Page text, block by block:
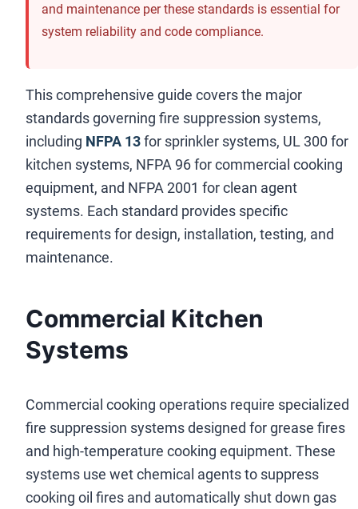
and maintenance per these standards is essential for
system reliability and code compliance.
This comprehensive guide covers the major
standards governing fire suppression systems,
including NFPA 13for sprinkler systems, UL 300 for
kitchen systems, NFPA 96 for commercial cooking
equipment, and NFPA 2001 for clean agent
systems. Each standard provides specific
requirements for design, installation, testing, and
maintenance.
Commercial Kitchen
Systems
Commercial cooking operations require specialized
fire suppression systems designed for grease fires
and high-temperature cooking equipment. These
systems use wet chemical agents to suppress
cooking oil fires and automatically shut down gas